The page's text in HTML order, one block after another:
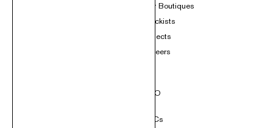
Our Boutiques
Stockists
Projects
Careers
INFO
T&Cs